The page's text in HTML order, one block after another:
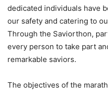
dedicated individuals have
our safety and catering to
Through the Saviorthon,
every person to take part
remarkable saviors.
The objectives of the